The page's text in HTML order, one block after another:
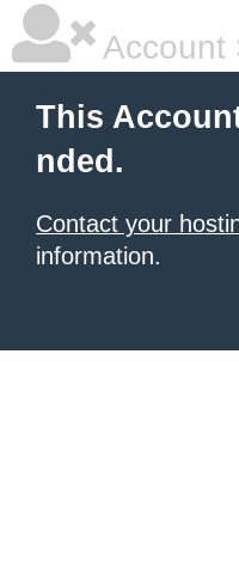
Account
This
nded.
Contact your
information.